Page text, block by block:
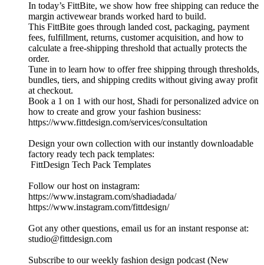
In today’s FittBite, we show how free shipping can reduce the
margin activewear brands worked hard to build.
This FittBite goes through landed cost, packaging, payment
fees, fulfillment, returns, customer acquisition, and how to
calculate a free-shipping threshold that actually protects the
order.
Tune in to learn how to offer free shipping through thresholds,
bundles, tiers, and shipping credits without giving away profit
at checkout.
Book a 1 on 1 with our host, Shadi for personalized advice on
how to create and grow your fashion business:
https://www.fittdesign.com/services/consultation
Design your own collection with our instantly downloadable
factory ready tech pack templates:
FittDesign Tech Pack Templates
Follow our host on instagram:
https://www.instagram.com/shadiadada/
https://www.instagram.com/fittdesign/
Got any other questions, email us for an instant response at:
studio@fittdesign.com
Subscribe to our weekly fashion design podcast (New